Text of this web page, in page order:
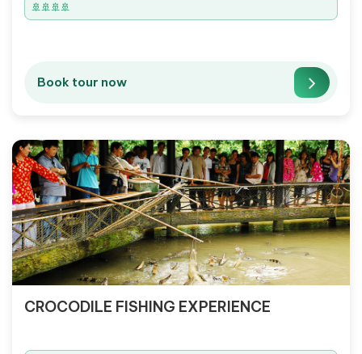
🚢🚢🚢🚢
Book tour now
CROCODILE FISHING EXPERIENCE